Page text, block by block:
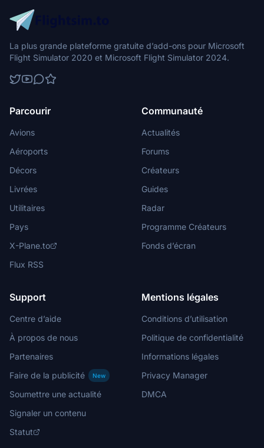
La plus grande plateforme gratuite d’add-ons pour Microsoft
Flight Simulator 2020 et Microsoft Flight Simulator 2024.
Parcourir
Avions
Aéroports
Décors
Livrées
Utilitaires
Pays
X-Plane.to
Flux RSS
Communauté
Actualités
Forums
Créateurs
Guides
Radar
Programme Créateurs
Fonds d’écran
Support
Centre d’aide
À propos de nous
Partenaires
Faire de la publicité
New
Soumettre une actualité
Signaler un contenu
Statut
Mentions légales
Conditions d’utilisation
Politique de confidentialité
Informations légales
Privacy Manager
DMCA